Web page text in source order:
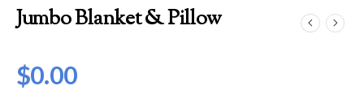
Jumbo Blanket & Pillow
$0.00